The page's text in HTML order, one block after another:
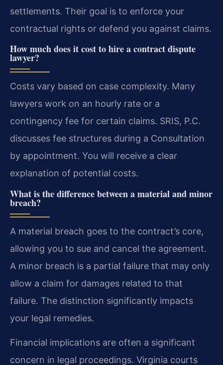
settlements. Their goal is to enforce your
contractual rights or defend you against claims.
How much does it cost to hire a contract dispute
lawyer?
Costs vary based on case complexity. Many
lawyers work on an hourly rate or a
contingency fee for certain claims. SRIS, P.C.
discusses fee structures during a Consultation
by appointment. You will receive a clear
explanation of potential costs.
What is the difference between a material and minor
breach?
A material breach goes to the contract’s core,
allowing you to sue and cancel the agreement.
A minor breach is a partial failure that may only
allow a claim for damages related to that
failure. The distinction significantly impacts
your legal remedies.
Financial implications are often a significant
concern in legal proceedings. Virginia courts